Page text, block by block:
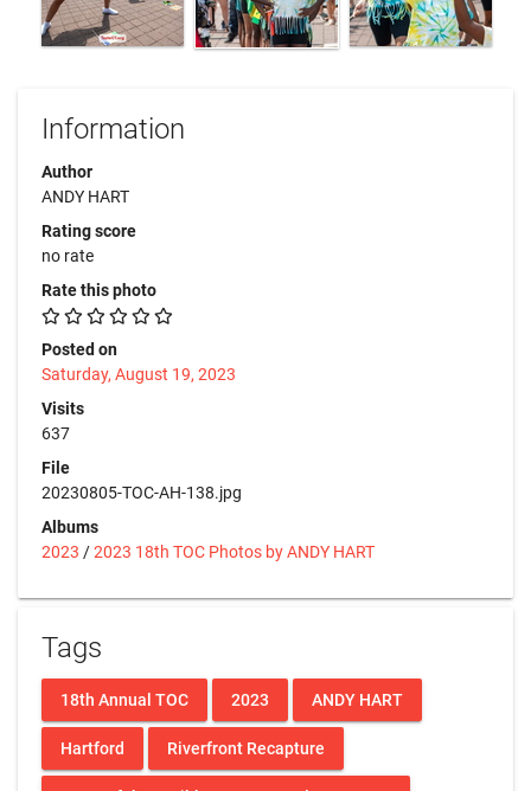
Information
Author
ANDY HART
Rating score
no rate
Rate this photo
Posted on
Saturday, August 19, 2023
Visits
637
File
20230805-TOC-AH-138.jpg
Albums
2023 /2023 18th TOC Photos by ANDY HART
Tags
18th Annual TOC 2023 ANDY HART
Hartford Riverfront Recapture